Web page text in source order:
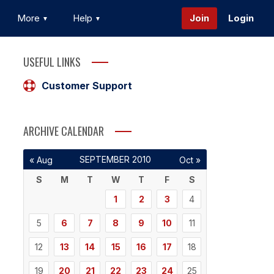
More Help Join Login
USEFUL LINKS
Customer Support
ARCHIVE CALENDAR
SEPTEMBER 2010
S
M T W T F
S
1
2 3 4
5 6 7 8 9 10 11
12 13 14 15 16 17 18
19 20 21 22 23 24 25
« Aug Oct »